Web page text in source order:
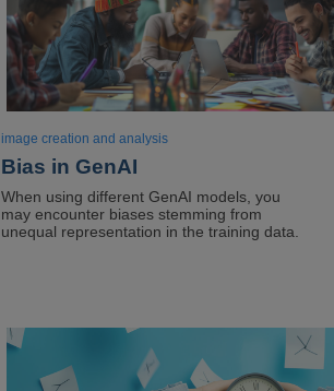
image creation and analysis
Bias in GenAI
When using different GenAI models, you
may encounter biases stemming from
unequal representation in the training data.
Image